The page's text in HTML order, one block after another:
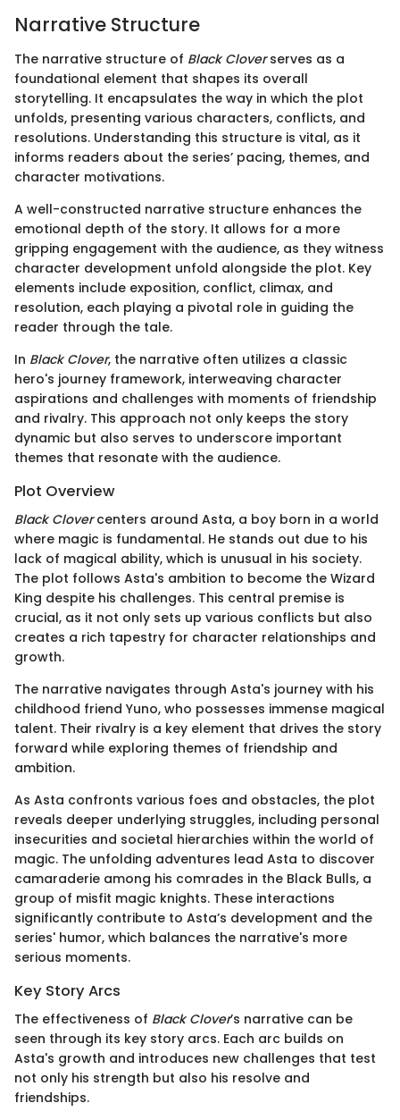
Narrative Structure
The narrative structure of Black Cloverserves as a
foundational element that shapes its overall
storytelling. It encapsulates the way in which the plot
unfolds, presenting various characters, conflicts, and
resolutions. Understanding this structure is vital, as it
informs readers about the series’ pacing, themes, and
character motivations.
A well-constructed narrative structure enhances the
emotional depth of the story. It allows for a more
gripping engagement with the audience, as they witness
character development unfold alongside the plot. Key
elements include exposition, conflict, climax, and
resolution, each playing a pivotal role in guiding the
reader through the tale.
In Black Clover, the narrative often utilizes a classic
hero's journey framework, interweaving character
aspirations and challenges with moments of friendship
and rivalry. This approach not only keeps the story
dynamic but also serves to underscore important
themes that resonate with the audience.
Plot Overview
Black Clovercenters around Asta, a boy born in a world
where magic is fundamental. He stands out due to his
lack of magical ability, which is unusual in his society.
The plot follows Asta's ambition to become the Wizard
King despite his challenges. This central premise is
crucial, as it not only sets up various conflicts but also
creates a rich tapestry for character relationships and
growth.
The narrative navigates through Asta's journey with his
childhood friend Yuno, who possesses immense magical
talent. Their rivalry is a key element that drives the story
forward while exploring themes of friendship and
ambition.
As Asta confronts various foes and obstacles, the plot
reveals deeper underlying struggles, including personal
insecurities and societal hierarchies within the world of
magic. The unfolding adventures lead Asta to discover
camaraderie among his comrades in the Black Bulls, a
group of misfit magic knights. These interactions
significantly contribute to Asta’s development and the
series' humor, which balances the narrative's more
serious moments.
Key Story Arcs
The effectiveness of Black Clover’s narrative can be
seen through its key story arcs. Each arc builds on
Asta's growth and introduces new challenges that test
not only his strength but also his resolve and
friendships.